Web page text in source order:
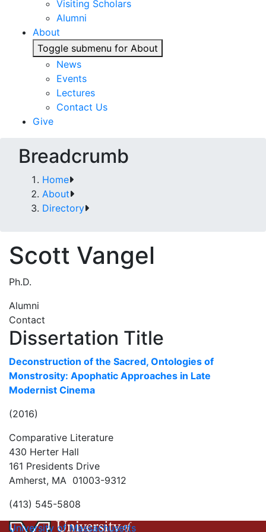
Visiting Scholars
Alumni
About
Toggle submenu for About
News
Events
Lectures
Contact Us
Give
Breadcrumb
Home
About
Directory
Scott Vangel
Ph.D.
Alumni
Contact
Dissertation Title
Deconstruction of the Sacred, Ontologies of
Monstrosity: Apophatic Approaches in Late
Modernist Cinema
(2016)
Comparative Literature
430 Herter Hall
161 Presidents Drive
Amherst, MA 01003-9312
(413) 545-5808
University of Massachusetts